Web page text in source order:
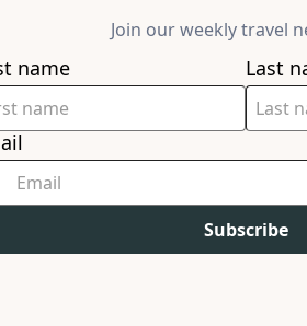
Join our weekly travel
name Last
Subscribe